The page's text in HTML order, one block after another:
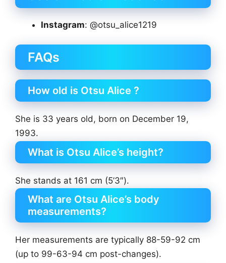
Instagram: @otsu_alice1219
FAQs
How old is Otsu Alice ?
She is 33 years old, born on December 19,
1993.
What is Otsu Alice’s height?
She stands at 161 cm (5’3″).
What are Otsu Alice’s body
measurements?
Her measurements are typically 88-59-92 cm
(up to 99-63-94 cm post-changes).